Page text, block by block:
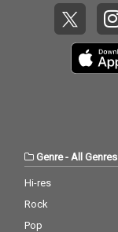
Genre- All Genres
Hi-res
Rock
Pop